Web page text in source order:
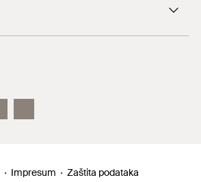
Impresum Zaštita podataka